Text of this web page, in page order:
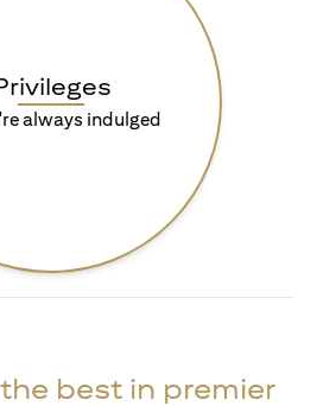
always indulged
best in premier